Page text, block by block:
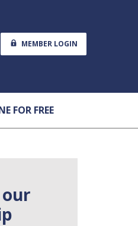
MEMBER LOGIN
FOR FREE